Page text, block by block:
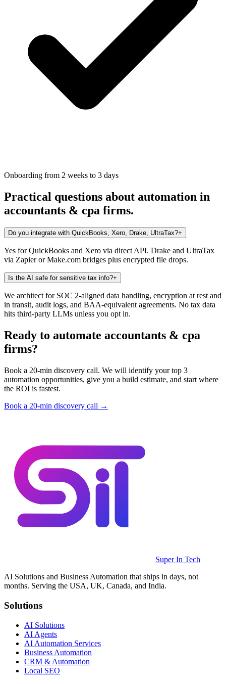
Onboarding from 2 weeks to 3 days
Practical questions about automation in
accountants & cpa firms.
Do you integrate with QuickBooks, Xero, Drake, UltraTax?+
Yes for QuickBooks and Xero via direct API. Drake and UltraTax
via Zapier or Make.com bridges plus encrypted file drops.
Is the AI safe for sensitive tax info?+
We architect for SOC 2-aligned data handling, encryption at rest and
in transit, audit logs, and BAA-equivalent agreements. No tax data
hits third-party LLMs unless you opt in.
Ready to automate accountants & cpa
firms?
Book a 20-min discovery call. We will identify your top 3
automation opportunities, give you a build estimate, and start where
the ROI is fastest.
Book a 20-min discovery call →
Super In Tech
AI Solutions and Business Automation that ships in days, not
months. Serving the USA, UK, Canada, and India.
Solutions
AI Solutions
AI Agents
AI Automation Services
Business Automation
CRM & Automation
Local SEO